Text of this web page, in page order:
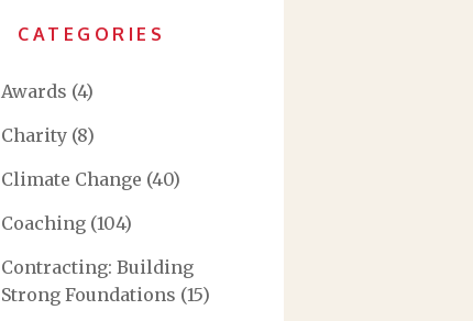
CATEGORIES
Awards (4)
Charity (8)
Climate Change (40)
Coaching (104)
Contracting: Building
Strong Foundations (15)